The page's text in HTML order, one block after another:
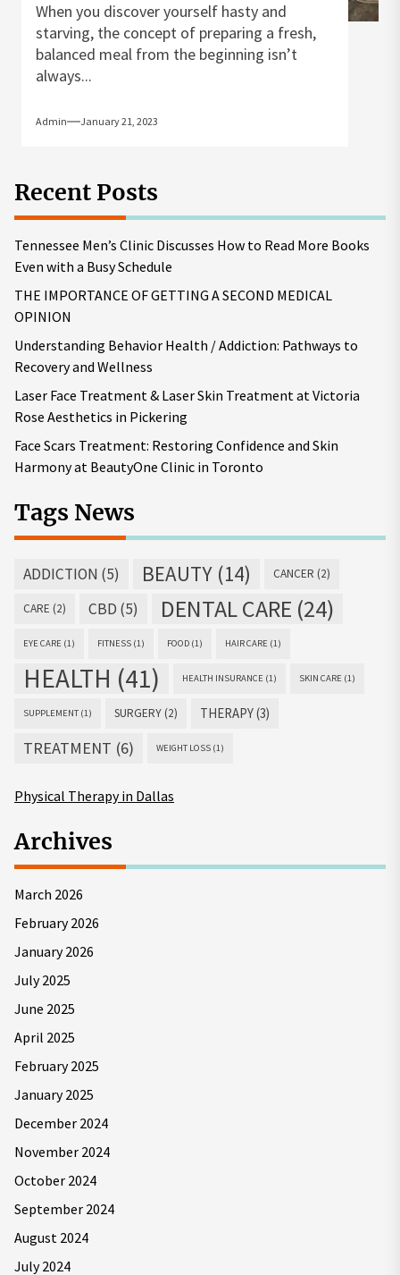
When you discover yourself hasty and
starving, the concept of preparing a fresh,
balanced meal from the beginning isn’t
always...
Admin January 21, 2023
Recent Posts
Tennessee Men’s Clinic Discusses How to Read More Books
Even with a Busy Schedule
THE IMPORTANCE OF GETTING A SECOND MEDICAL
OPINION
Understanding Behavior Health / Addiction: Pathways to
Recovery and Wellness
Laser Face Treatment & Laser Skin Treatment at Victoria
Rose Aesthetics in Pickering
Face Scars Treatment: Restoring Confidence and Skin
Harmony at BeautyOne Clinic in Toronto
Tags News
ADDICTION (5) BEAUTY (14) CANCER (2)
CARE (2) CBD (5) DENTAL CARE (24)
EYE CARE (1) FITNESS (1) FOOD (1) HAIR CARE (1)
HEALTH (41) HEALTH INSURANCE (1) SKIN CARE (1)
SUPPLEMENT (1) SURGERY (2) THERAPY(3)
TREATMENT (6) WEIGHT LOSS (1)
Physical Therapy in Dallas
Archives
March 2026
February 2026
January 2026
July 2025
June 2025
April 2025
February 2025
January 2025
December 2024
November 2024
October 2024
September 2024
August 2024
July 2024